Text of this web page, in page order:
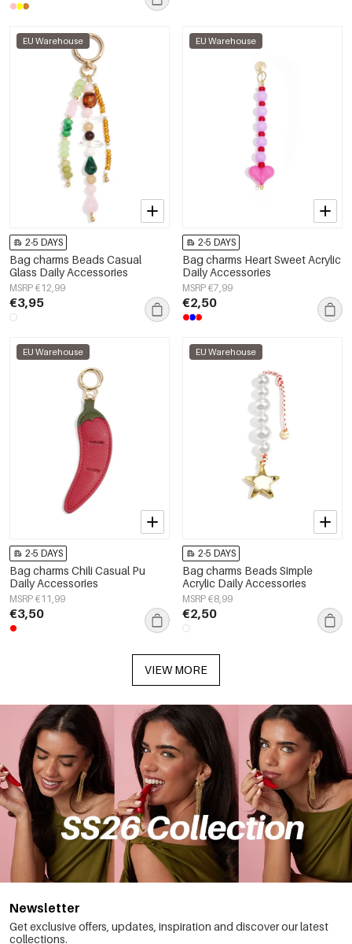
EU Warehouse
2-5 DAYS
Bag charms Beads Casual
Glass Daily Accessories
MSRP €12,99
€3,95
EU Warehouse
2-5 DAYS
Bag charms Heart Sweet Acrylic
Daily Accessories
MSRP €7,99
€2,50
EU Warehouse
2-5 DAYS
Bag charms Chili Casual Pu
Daily Accessories
MSRP €11,99
€3,50
EU Warehouse
2-5 DAYS
Bag charms Beads Simple
Acrylic Daily Accessories
MSRP €8,99
€2,50
VIEW MORE
Newsletter
Get exclusive offers, updates, inspiration and discover our latest
collections.